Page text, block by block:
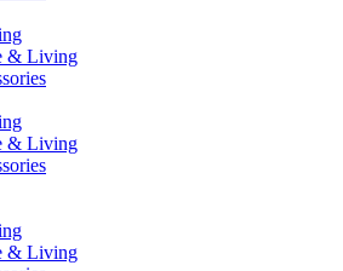
& Living
& Living
& Living